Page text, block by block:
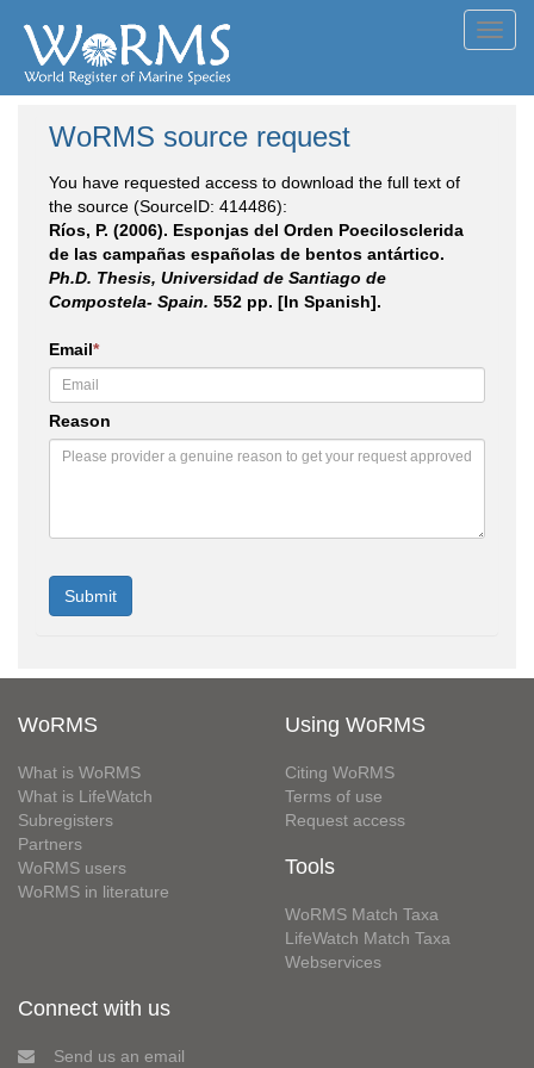
WoRMS source request
You have requested access to download the full text of
the source (SourceID: 414486):
Ríos, P. (2006). Esponjas del Orden Poecilosclerida
de las campañas españolas de bentos antártico.
Ph.D. Thesis, Universidad de Santiago de
Compostela- Spain. 552 pp. [In Spanish].
Email*
Reason
WoRMS
What is WoRMS
What is LifeWatch
Subregisters
Partners
WoRMS users
WoRMS in literature
Using WoRMS
Citing WoRMS
Terms of use
Request access
Tools
WoRMS Match Taxa
LifeWatch Match Taxa
Webservices
Connect with us
Send us an email